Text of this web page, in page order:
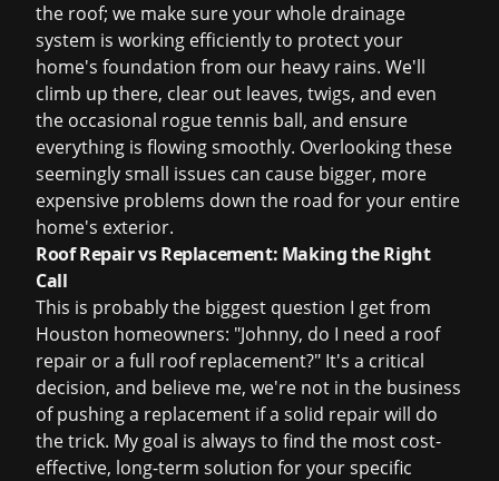
the roof; we make sure your whole drainage
system is working efficiently to protect your
home's foundation from our heavy rains. We'll
climb up there, clear out leaves, twigs, and even
the occasional rogue tennis ball, and ensure
everything is flowing smoothly. Overlooking these
seemingly small issues can cause bigger, more
expensive problems down the road for your entire
home's exterior.
Roof Repair vs Replacement: Making the Right
Call
This is probably the biggest question I get from
Houston homeowners: "Johnny, do I need a roof
repair or a full roof replacement?" It's a critical
decision, and believe me, we're not in the business
of pushing a replacement if a solid repair will do
the trick. My goal is always to find the most cost-
effective, long-term solution for your specific